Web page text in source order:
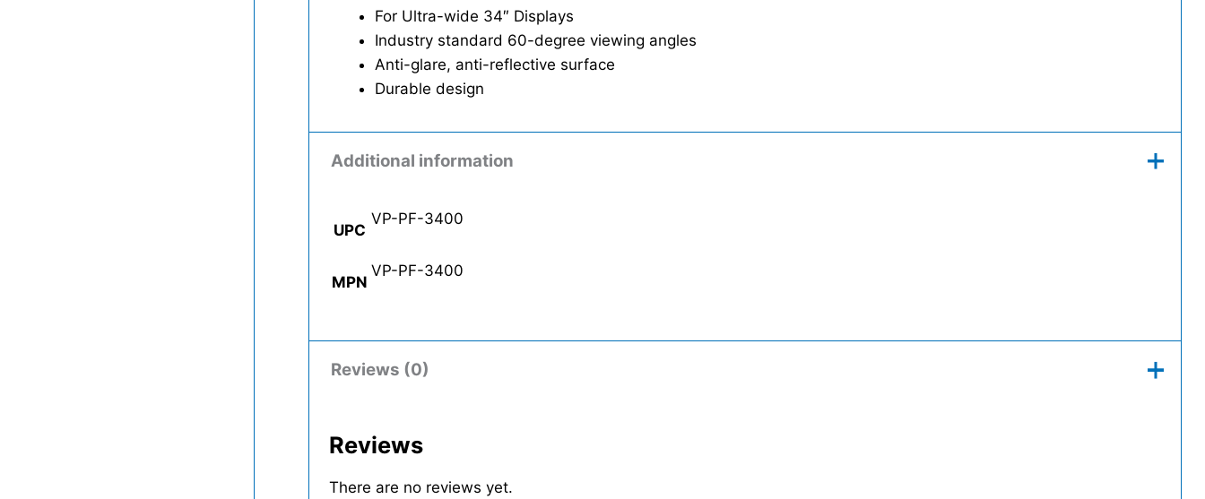
For Ultra-wide 34″ Displays
Industry standard 60-degree viewing angles
Anti-glare, anti-reflective surface
Durable design
Additional information
UPC
VP-PF-3400
MPN
VP-PF-3400
Reviews (0)
Reviews
There are no reviews yet.